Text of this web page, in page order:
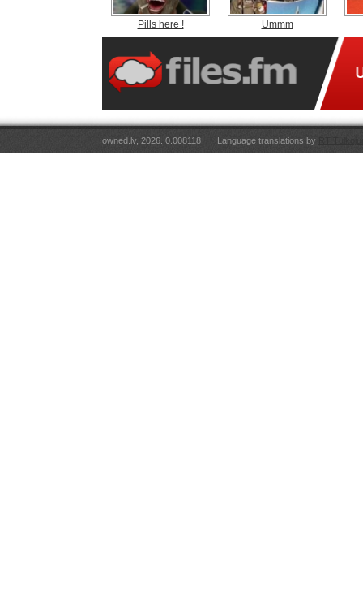
Pills here ! Ummm
owned.lv, 2026. 0.008118 Language translations by